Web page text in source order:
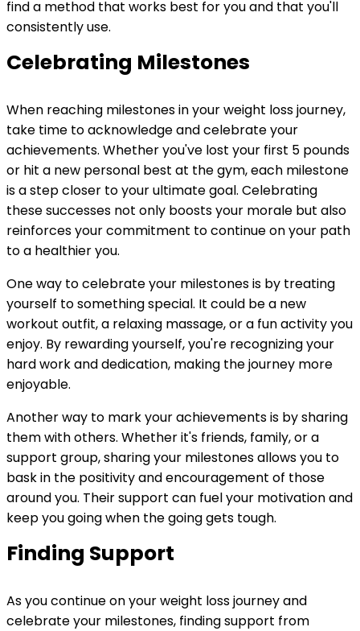
find a method that works best for you and that you'll
consistently use.
Celebrating Milestones
When reaching milestones in your weight loss journey,
take time to acknowledge and celebrate your
achievements. Whether you've lost your first 5 pounds
or hit a new personal best at the gym, each milestone
is a step closer to your ultimate goal. Celebrating
these successes not only boosts your morale but also
reinforces your commitment to continue on your path
to a healthier you.
One way to celebrate your milestones is by treating
yourself to something special. It could be a new
workout outfit, a relaxing massage, or a fun activity you
enjoy. By rewarding yourself, you're recognizing your
hard work and dedication, making the journey more
enjoyable.
Another way to mark your achievements is by sharing
them with others. Whether it's friends, family, or a
support group, sharing your milestones allows you to
bask in the positivity and encouragement of those
around you. Their support can fuel your motivation and
keep you going when the going gets tough.
Finding Support
As you continue on your weight loss journey and
celebrate your milestones, finding support from